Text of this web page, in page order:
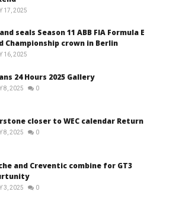
17, 2025
seals Season 11 ABB FIA Formula E
Championship crown in Berlin
16, 2025
24 Hours 2025 Gallery
8, 2025 0
closer to WEC calendar Return
8, 2025 0
and Creventic combine for GT3
3, 2025 0